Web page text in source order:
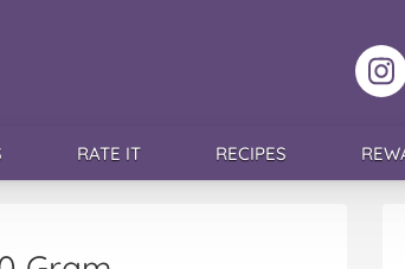
RATE IT RECIPES